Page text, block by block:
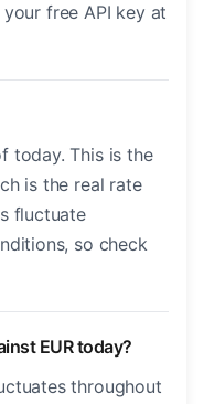
your free API key at
today. This is the
is the real rate
fluctuate
so check
EUR today?
throughout